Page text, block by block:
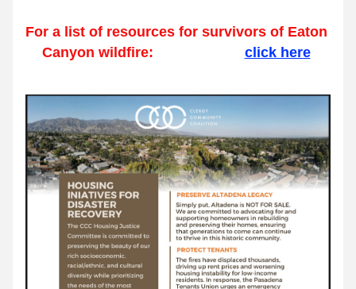
For a list of resources for survivors of Eaton
Canyon wildfire: click here